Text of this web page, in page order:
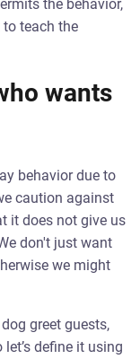
the behavior,
teach the
wants
behavior due to
caution against
it does not give us
don't just want
we might
greet guests,
define it using